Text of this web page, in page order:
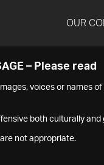
OUR
– Please read
voices or names
both culturally and
not appropriate.